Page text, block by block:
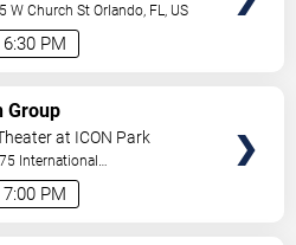
6:30 PM
W Church St Orlando, FL, US
7:00 PM
Group
at ICON Park
International
,FL,US